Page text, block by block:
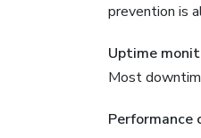
prevention is
Uptime
Most
Performance